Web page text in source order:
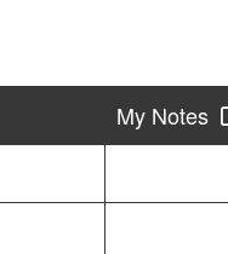
My Notes